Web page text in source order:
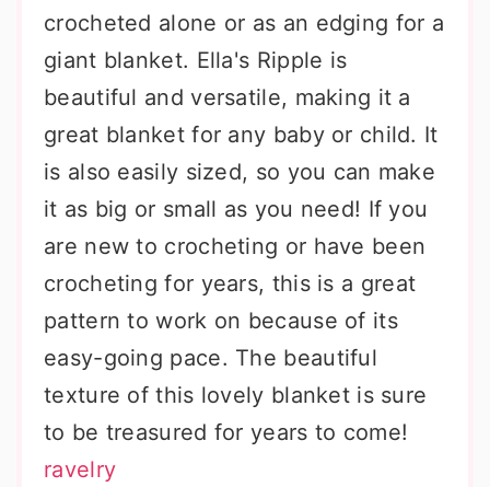
crocheted alone or as an edging for a
giant blanket. Ella's Ripple is
beautiful and versatile, making it a
great blanket for any baby or child. It
is also easily sized, so you can make
it as big or small as you need! If you
are new to crocheting or have been
crocheting for years, this is a great
pattern to work on because of its
easy-going pace. The beautiful
texture of this lovely blanket is sure
to be treasured for years to come!
ravelry